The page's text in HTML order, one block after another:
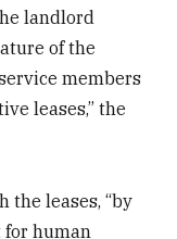
landlord
of the
members
leases,” the
the leases, “by
for human